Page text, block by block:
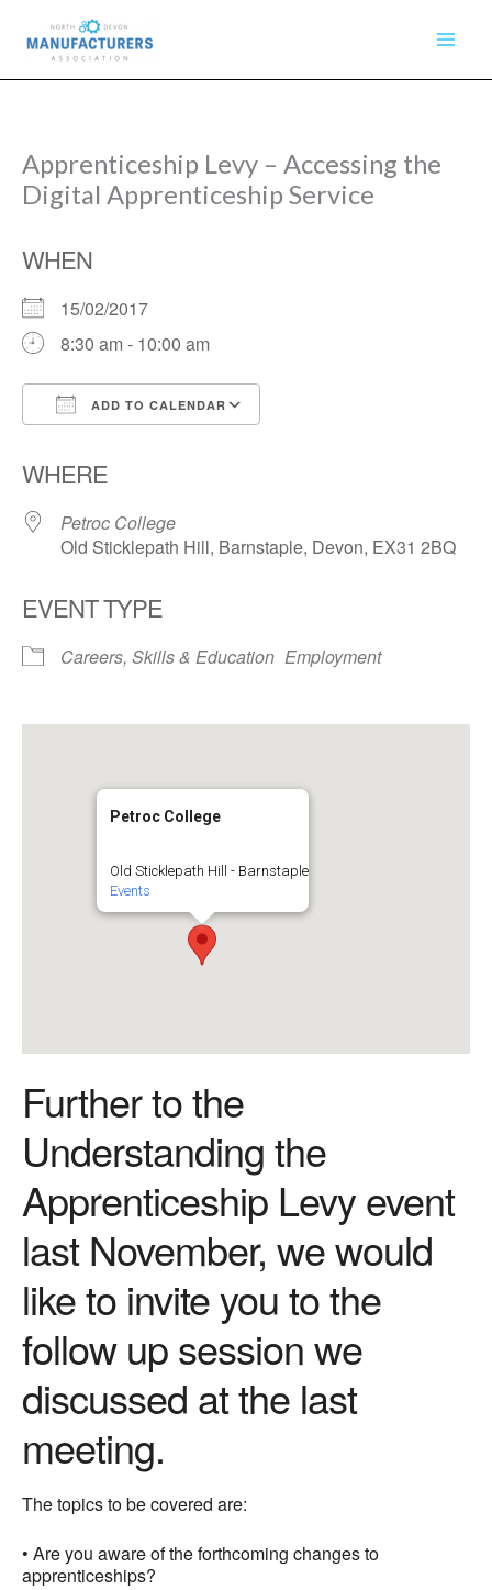
content
Apprenticeship Levy – Accessing the
Digital Apprenticeship Service
WHEN
15/02/2017
8:30 am - 10:00 am
ADD TO CALENDAR
WHERE
Petroc College
Old Sticklepath Hill, Barnstaple, Devon, EX31 2BQ
EVENT TYPE
Careers, Skills & Education Employment
Petroc College
Old Sticklepath Hill - Barnstaple
Events
Further to the
Understanding the
Apprenticeship Levy event
last November, we would
like to invite you to the
follow up session we
discussed at the last
meeting.
The topics to be covered are:
• Are you aware of the forthcoming changes to
apprenticeships?